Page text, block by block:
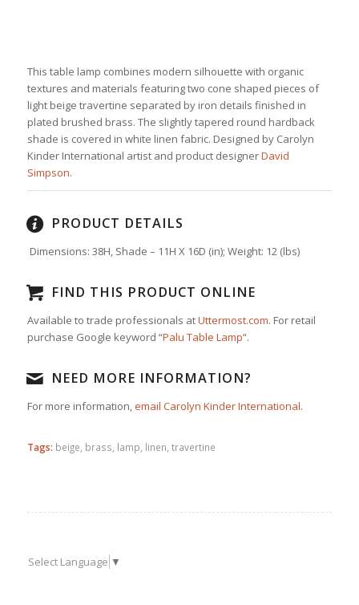
This table lamp combines modern silhouette with organic
textures and materials featuring two cone shaped pieces of
light beige travertine separated by iron details finished in
plated brushed brass. The slightly tapered round hardback
shade is covered in white linen fabric. Designed by Carolyn
Kinder International artist and product designerDavid
Simpson.
PRODUCT DETAILS
Dimensions: 38H, Shade – 11H X 16D (in); Weight: 12 (lbs)
FIND THIS PRODUCT ONLINE
Available to trade professionals atUttermost.com. For retail
purchase Google keyword “Palu Table Lamp“.
NEED MORE INFORMATION?
For more information,email Carolyn Kinder International.
Tags: beige brass lamp linen travertine
Select Language ▼